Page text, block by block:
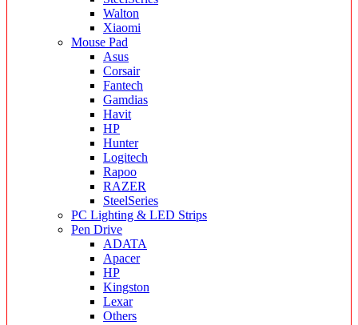
Walton
Xiaomi
Mouse Pad
Asus
Corsair
Fantech
Gamdias
Havit
HP
Hunter
Logitech
Rapoo
RAZER
SteelSeries
PC Lighting & LED Strips
Pen Drive
ADATA
Apacer
HP
Kingston
Lexar
Others